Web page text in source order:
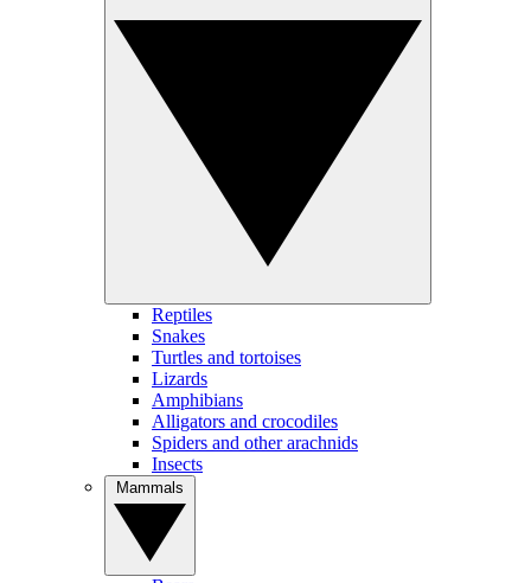
Reptiles
Snakes
Turtles and tortoises
Lizards
Amphibians
Alligators and crocodiles
Spiders and other arachnids
Insects